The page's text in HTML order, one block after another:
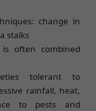
change in
stalks
is often combined
tolerant to
rainfall, heat,
to pests and